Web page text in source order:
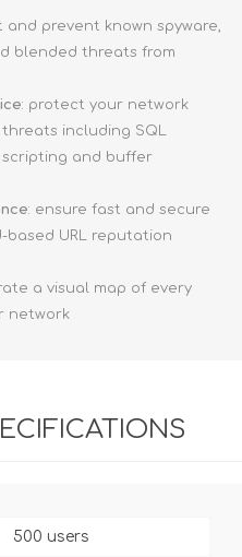
and prevent known spyware,
blended threats from
: protect your network
including SQL
scripting and buffer
: ensure fast and secure
based URL reputation
a visual map of every
network
500 users